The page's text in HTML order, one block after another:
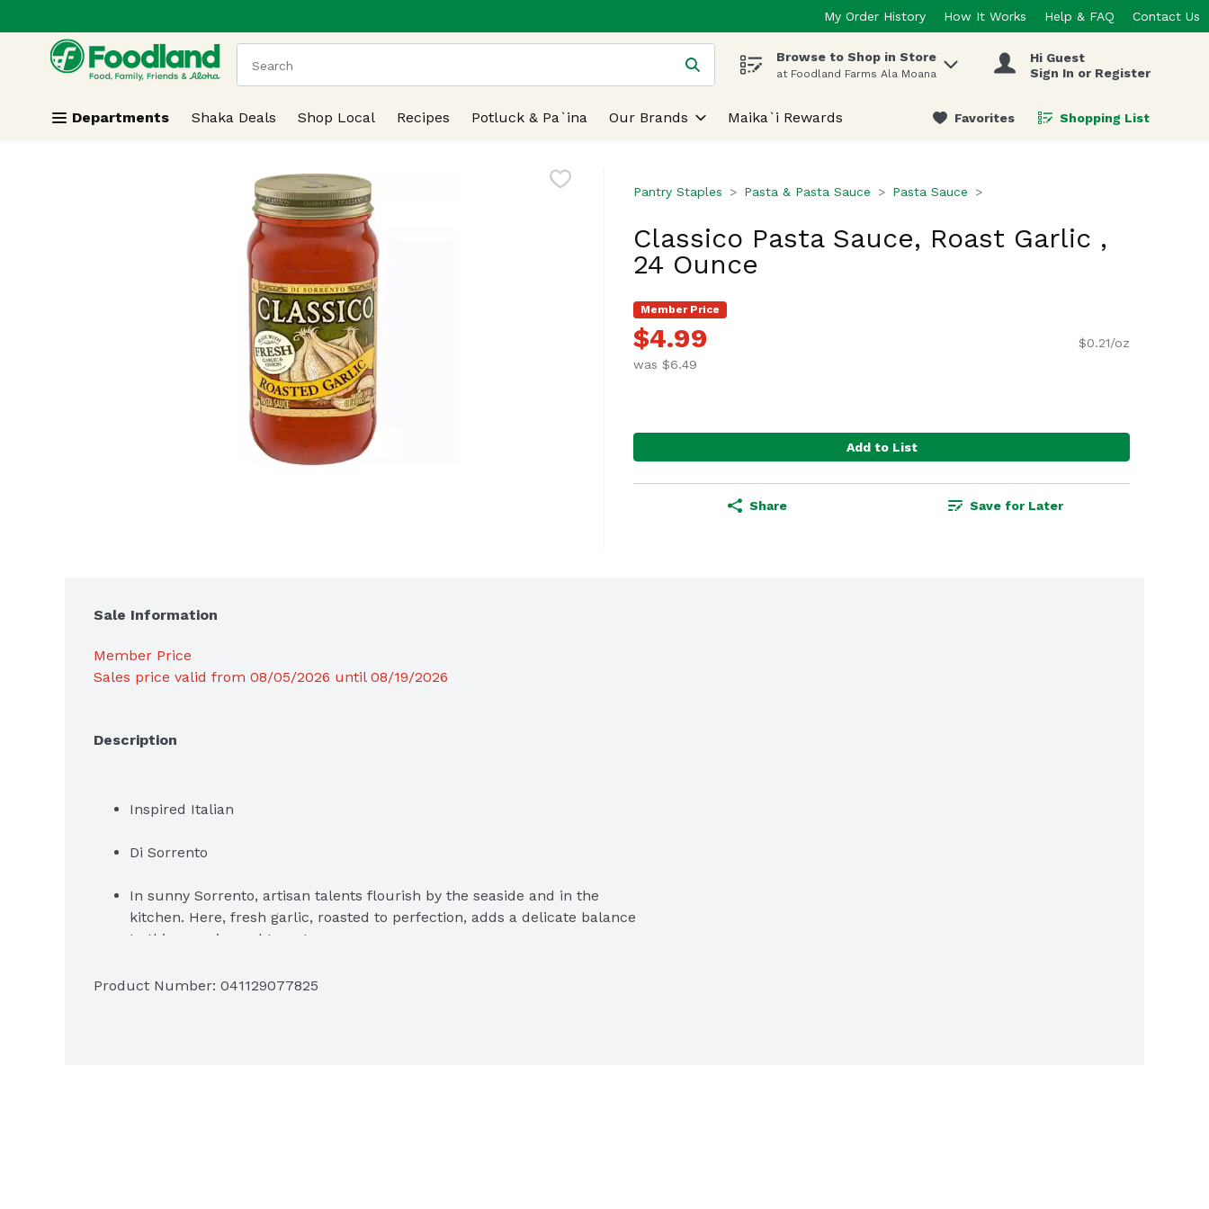
Skip header to page content
My Order History How It Works Help & FAQ Contact Us
.
The following text field is used to search for items. Type your search term to find items.
Browse to Shop in Store
at Foodland Farms Ala Moana
Hi Guest
Sign In or Register
Departments Shaka Deals Shop Local Recipes Potluck & Pa`ina Our Brands Maika`i Rewards Favorites Shopping List
.
Pantry Staples Pasta & Pasta Sauce Pasta Sauce
Classico Pasta Sauce, Roast Garlic ,
24 Ounce
Member Price
$4.99
was $6.49
$0.21/oz
Add to List
Share Save for Later
Sale Information
Member Price
Sales price valid from 08/05/2026 until 08/19/2026
Description
Inspired Italian
Di Sorrento
In sunny Sorrento, artisan talents flourish by the seaside and in the
kitchen. Here, fresh garlic, roasted to perfection, adds a delicate balance
to this sun-ripened tomato sauce.
One 24 oz. jar of Classico Roasted Garlic Pasta Sauce
Product Number: 041129077825